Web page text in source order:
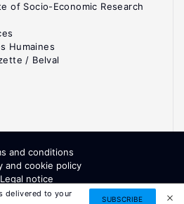
delivered to your
SUBSCRIBE
of Socio-Economic Research
Humaines
/ Belval
and conditions
and cookie policy
Legal notice
ISSN: 2054-9571